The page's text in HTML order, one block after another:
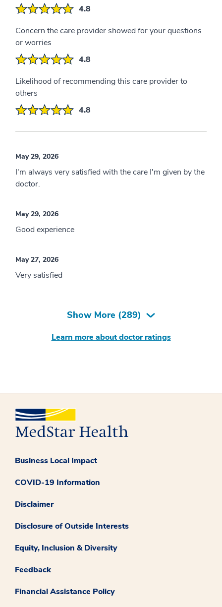
4.8
Concern the care provider showed for your questions
or worries
4.8
Likelihood of recommending this care provider to
others
4.8
May 29, 2026
I'm always very satisfied with the care I'm given by the
doctor.
May 29, 2026
Good experience
May 27, 2026
Very satisfied
Show More (289)
Learn more about doctor ratings
Business Local Impact
COVID-19 Information
Disclaimer
Disclosure of Outside Interests
Equity, Inclusion & Diversity
Feedback
Financial Assistance Policy